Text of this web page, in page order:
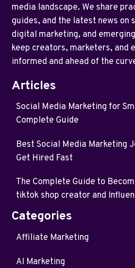
media landscape. We share
guides, and the latest news on
digital marketing, and
keep creators, marketers, and
informed and ahead of the
Articles
Social Media Marketing for
Complete Guide
Best Social Media Marketing
Get Hired Fast
The Complete Guide to
tiktok shop creator and
Categories
Affiliate Marketing
AI Marketing